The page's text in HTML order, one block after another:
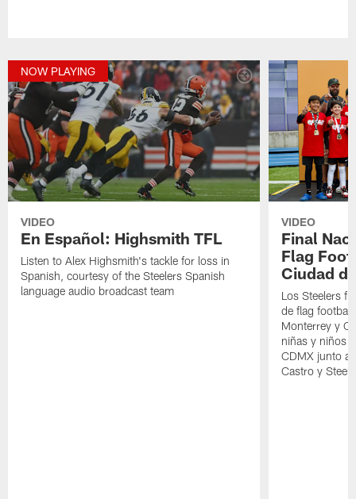
NOW PLAYING
VIDEO
En Español: Highsmith TFL
Listen to Alex Highsmith's tackle for loss in
Spanish, courtesy of the Steelers Spanish
language audio broadcast team
VIDEO
Final
Flag
Ciudad
Los Steelers
de flag football
Monterrey y
niñas y niños
CDMX junto a
Castro y